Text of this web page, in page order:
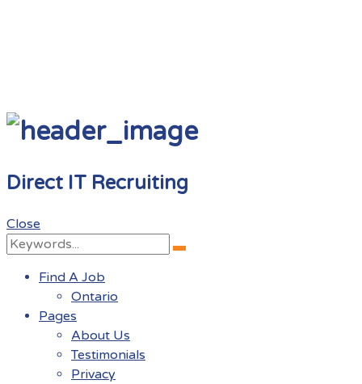
Direct IT Recruiting
Close
Search
Search
Find A Job
Ontario
Pages
About Us
Testimonials
Privacy